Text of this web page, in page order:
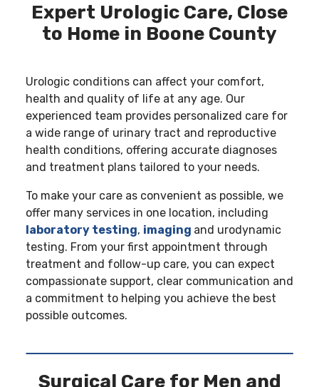
Expert Urologic Care, Close
to Home in Boone County
Urologic conditions can affect your comfort,
health and quality of life at any age. Our
experienced team provides personalized care for
a wide range of urinary tract and reproductive
health conditions, offering accurate diagnoses
and treatment plans tailored to your needs.
To make your care as convenient as possible, we
offer many services in one location, including
laboratory testing, imaging and urodynamic
testing. From your first appointment through
treatment and follow-up care, you can expect
compassionate support, clear communication and
a commitment to helping you achieve the best
possible outcomes.
Surgical Care for Men and